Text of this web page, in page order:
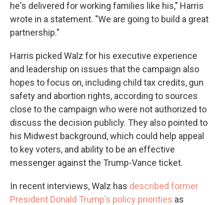
he's delivered for working families like his," Harris
wrote in a statement. "We are going to build a great
partnership."
Harris picked Walz for his executive experience
and leadership on issues that the campaign also
hopes to focus on, including child tax credits, gun
safety and abortion rights, according to sources
close to the campaign who were not authorized to
discuss the decision publicly. They also pointed to
his Midwest background, which could help appeal
to key voters, and ability to be an effective
messenger against the Trump-Vance ticket.
In recent interviews, Walz has described former
President Donald Trump’s policy priorities as